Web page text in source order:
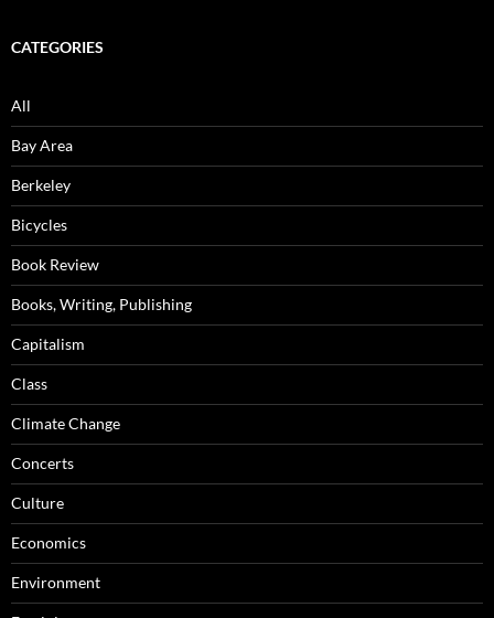
CATEGORIES
All
Bay Area
Berkeley
Bicycles
Book Review
Books, Writing, Publishing
Capitalism
Class
Climate Change
Concerts
Culture
Economics
Environment